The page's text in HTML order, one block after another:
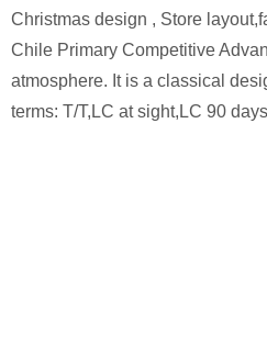
Christmas design , Store
Chile Primary Competitive
atmosphere. It is a classical
terms: T/T,LC at sight,LC 90